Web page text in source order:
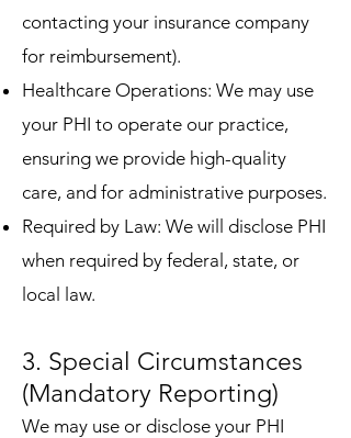
contacting your insurance company
for reimbursement).
Healthcare Operations: We may use
your PHI to operate our practice,
ensuring we provide high-quality
care, and for administrative purposes.
Required by Law: We will disclose PHI
when required by federal, state, or
local law.
3. Special Circumstances
(Mandatory Reporting)
We may use or disclose your PHI